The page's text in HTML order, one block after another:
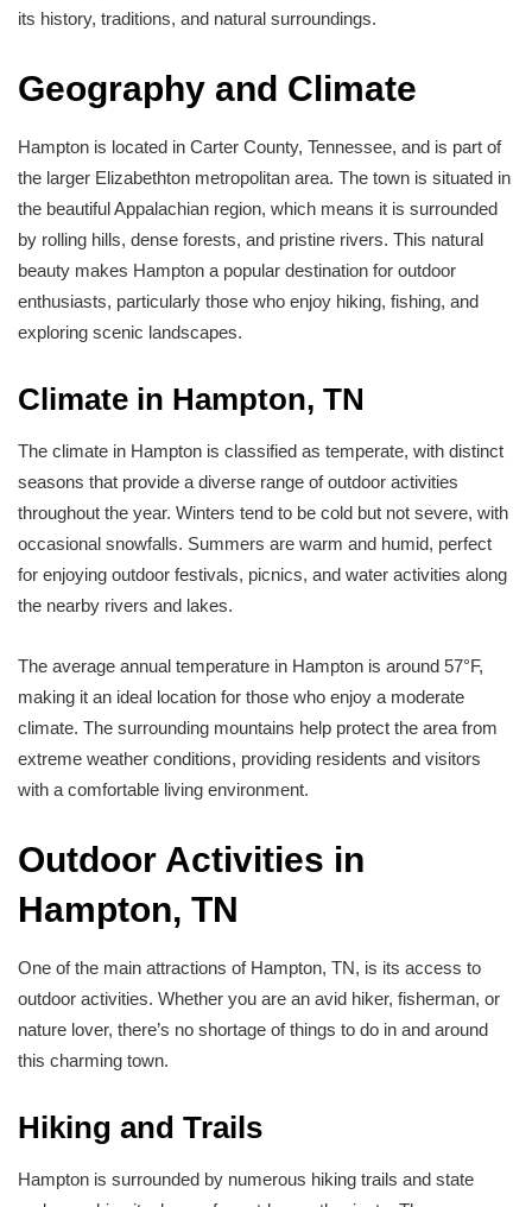
its history, traditions, and natural surroundings.
Geography and Climate
Hampton is located in Carter County, Tennessee, and is part of
the larger Elizabethton metropolitan area. The town is situated in
the beautiful Appalachian region, which means it is surrounded
by rolling hills, dense forests, and pristine rivers. This natural
beauty makes Hampton a popular destination for outdoor
enthusiasts, particularly those who enjoy hiking, fishing, and
exploring scenic landscapes.
Climate in Hampton, TN
The climate in Hampton is classified as temperate, with distinct
seasons that provide a diverse range of outdoor activities
throughout the year. Winters tend to be cold but not severe, with
occasional snowfalls. Summers are warm and humid, perfect
for enjoying outdoor festivals, picnics, and water activities along
the nearby rivers and lakes.
The average annual temperature in Hampton is around 57°F,
making it an ideal location for those who enjoy a moderate
climate. The surrounding mountains help protect the area from
extreme weather conditions, providing residents and visitors
with a comfortable living environment.
Outdoor Activities in
Hampton, TN
One of the main attractions of Hampton, TN, is its access to
outdoor activities. Whether you are an avid hiker, fisherman, or
nature lover, there’s no shortage of things to do in and around
this charming town.
Hiking and Trails
Hampton is surrounded by numerous hiking trails and state